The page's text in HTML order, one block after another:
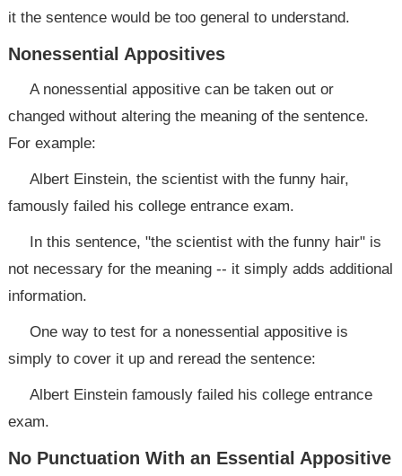
it the sentence would be too general to understand.
Nonessential Appositives
A nonessential appositive can be taken out or
changed without altering the meaning of the sentence.
For example:
Albert Einstein, the scientist with the funny hair,
famously failed his college entrance exam.
In this sentence, "the scientist with the funny hair" is
not necessary for the meaning -- it simply adds additional
information.
One way to test for a nonessential appositive is
simply to cover it up and reread the sentence:
Albert Einstein famously failed his college entrance
exam.
No Punctuation With an Essential Appositive